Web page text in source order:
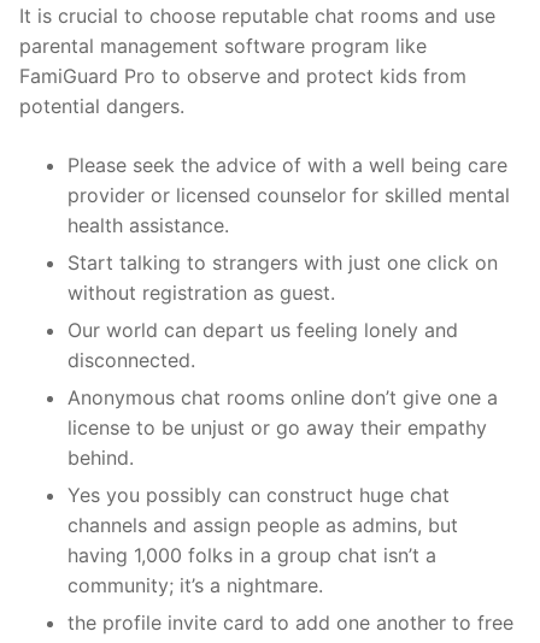
It is crucial to choose reputable chat rooms and use
parental management software program like
FamiGuard Pro to observe and protect kids from
potential dangers.
Please seek the advice of with a well being care
provider or licensed counselor for skilled mental
health assistance.
Start talking to strangers with just one click on
without registration as guest.
Our world can depart us feeling lonely and
disconnected.
Anonymous chat rooms online don’t give one a
license to be unjust or go away their empathy
behind.
Yes you possibly can construct huge chat
channels and assign people as admins, but
having 1,000 folks in a group chat isn’t a
community; it’s a nightmare.
the profile invite card to add one another to free